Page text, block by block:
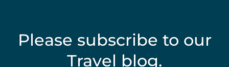
Please subscribe to our
Travel blog.